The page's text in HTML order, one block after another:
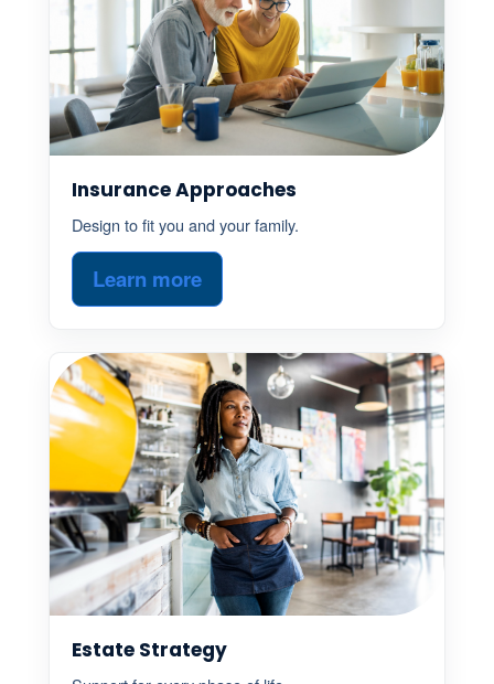
Insurance Approaches
Design to fit you and your family.
Learn more
Estate Strategy